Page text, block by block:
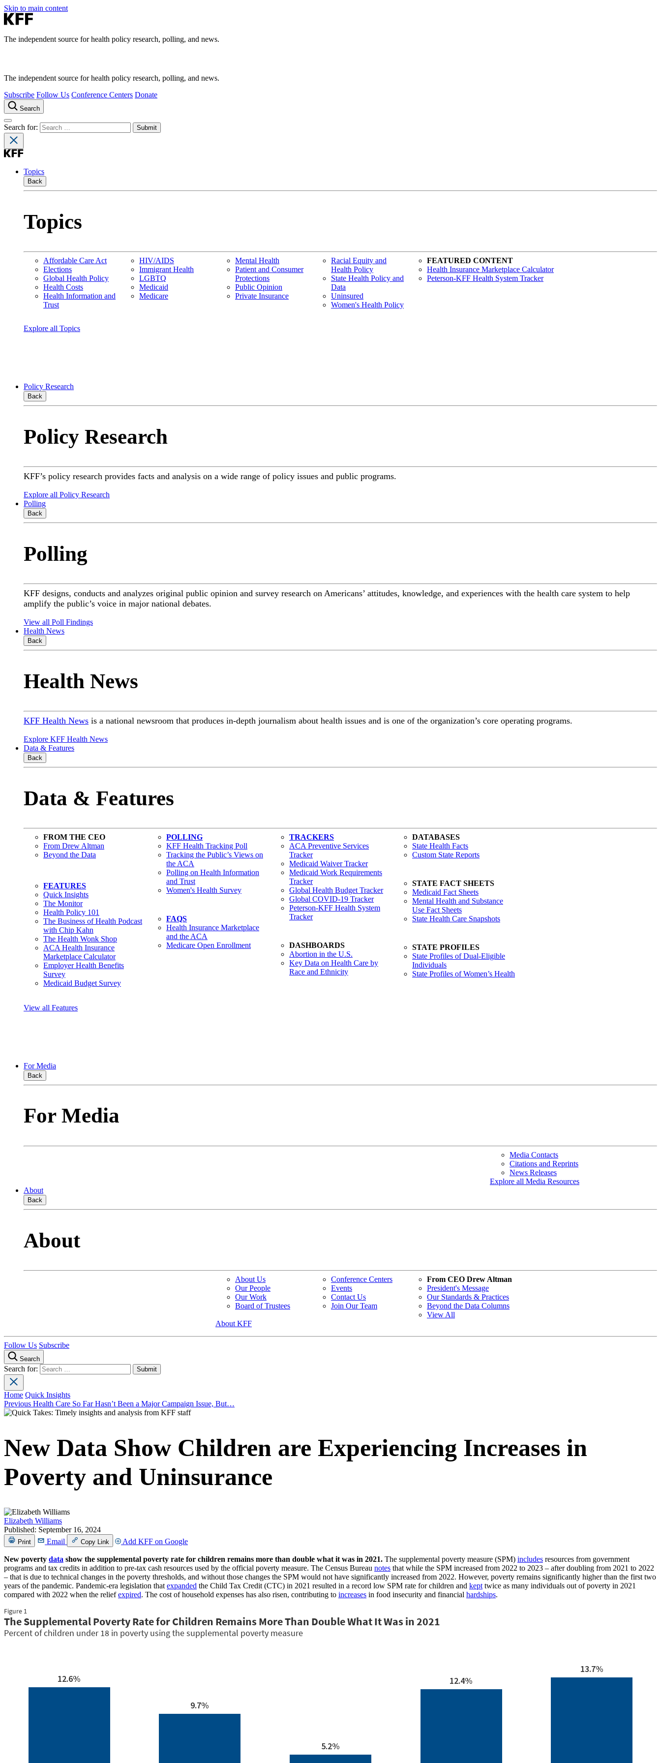
Skip to main content
The independent source for health policy research, polling, and news.
The independent source for health policy research, polling, and news.
Subscribe Follow Us Conference Centers Donate
Search
Search for:
Topics
Back
Topics
Affordable Care Act
Elections
Global Health Policy
Health Costs
Health Information and
Trust
HIV/AIDS
Immigrant Health
LGBTQ
Medicaid
Medicare
Mental Health
Patient and Consumer
Protections
Public Opinion
Private Insurance
Racial Equity and
Health Policy
State Health Policy and
Data
Uninsured
Women's Health Policy
FEATURED CONTENT
Health Insurance Marketplace Calculator
Peterson-KFF Health System Tracker
Explore all Topics
Policy Research
Back
Policy Research
KFF’s policy research provides facts and analysis on a wide range of policy issues and public programs.
Explore all Policy Research
Polling
Back
Polling
KFF designs, conducts and analyzes original public opinion and survey research on Americans’ attitudes, knowledge, and experiences with the health care system to help
amplify the public’s voice in major national debates.
View all Poll Findings
Health News
Back
Health News
KFF Health News is a national newsroom that produces in-depth journalism about health issues and is one of the organization’s core operating programs.
Explore KFF Health News
Data & Features
Back
Data & Features
FROM THE CEO
From Drew Altman
Beyond the Data
FEATURES
Quick Insights
The Monitor
Health Policy 101
The Business of Health Podcast
with Chip Kahn
The Health Wonk Shop
ACA Health Insurance
Marketplace Calculator
Employer Health Benefits
Survey
Medicaid Budget Survey
POLLING
KFF Health Tracking Poll
Tracking the Public’s Views on
the ACA
Polling on Health Information
and Trust
Women's Health Survey
FAQS
Health Insurance Marketplace
and the ACA
Medicare Open Enrollment
TRACKERS
ACA Preventive Services
Tracker
Medicaid Waiver Tracker
Medicaid Work Requirements
Tracker
Global Health Budget Tracker
Global COVID-19 Tracker
Peterson-KFF Health System
Tracker
DASHBOARDS
Abortion in the U.S.
Key Data on Health Care by
Race and Ethnicity
DATABASES
State Health Facts
Custom State Reports
STATE FACT SHEETS
Medicaid Fact Sheets
Mental Health and Substance
Use Fact Sheets
State Health Care Snapshots
STATE PROFILES
State Profiles of Dual-Eligible
Individuals
State Profiles of Women’s Health
View all Features
For Media
Back
For Media
Media Contacts
Citations and Reprints
News Releases
Explore all Media Resources
About
Back
About
About Us
Our People
Our Work
Board of Trustees
Conference Centers
Events
Contact Us
Join Our Team
From CEO Drew Altman
President's Message
Our Standards & Practices
Beyond the Data Columns
View All
About KFF
Follow Us Subscribe
Search
Search for:
Home Quick Insights
Previous Health Care So Far Hasn’t Been a Major Campaign Issue, But…
New Data Show Children are Experiencing Increases in
Poverty and Uninsurance
Elizabeth Williams
Published: September 16, 2024
Print Email Copy Link Add KFF on Google
New poverty data show the supplemental poverty rate for children remains more than double what it was in 2021. The supplemental poverty measure (SPM) includes resources from government
programs and tax credits in addition to pre-tax cash resources used by the official poverty measure. The Census Bureau notes that while the SPM increased from 2022 to 2023 – after doubling from 2021 to 2022
– that is due to technical changes in the poverty thresholds, and without those changes the SPM would not have significantly increased from 2022. However, poverty remains significantly higher than the first two
years of the pandemic. Pandemic-era legislation thatexpanded the Child Tax Credit (CTC) in 2021 resulted in a record low SPM rate for children and kepttwice as many individuals out of poverty in 2021
compared with 2022 when the reliefexpired. The cost of household expenses has also risen, contributing to increases in food insecurity and financial hardships.